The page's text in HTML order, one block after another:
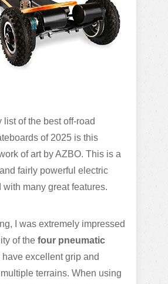
list of the best off-road
of 2025 is this
of art by AZBO. This is a
fairly powerful electric
with many great features.
I was extremely impressed
of the four pneumatic
have excellent grip and
terrains. When using